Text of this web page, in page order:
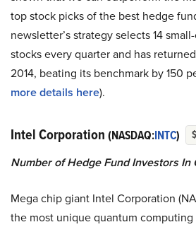
top stock picks of the best hedge
newsletter’s strategy selects 14
stocks every quarter and has
2014, beating its benchmark by 150
more details here).
Intel Corporation (NASDAQ:INTC)
Number of Hedge Fund Investors In
Mega chip giant Intel Corporation
the most unique quantum